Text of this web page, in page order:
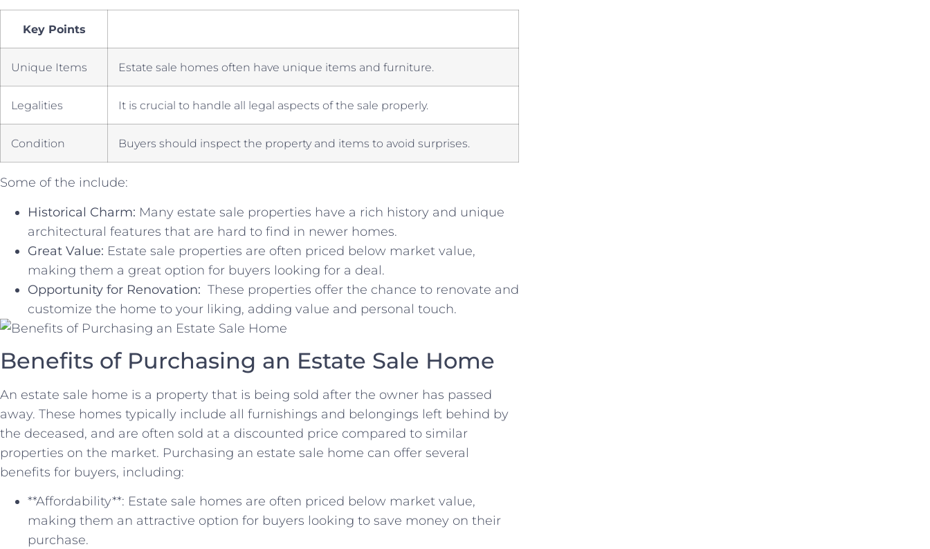
Key Points
Unique Items Estate sale ⁢homes ⁣often have unique items and furniture.
Legalities It is ​crucial to handle all​ legal aspects of the⁢ sale properly.
Condition Buyers should inspect the property​ and⁢ items to avoid ‌surprises.
Some of the include:
Historical Charm: Many estate sale properties have a rich ⁣history and ‍unique
architectural features that are hard⁣ to find ⁢in newer homes.
Great Value: Estate sale properties are often priced below market value,
making them a great option for buyers looking for a deal.
Opportunity for Renovation: ⁢ These properties offer the ‌chance⁤ to renovate and
customize‌ the ‍home to your ⁣liking, adding ​value and personal⁣ touch.
Benefits of Purchasing an Estate Sale‌ Home
An ⁣estate sale home is a property that is⁣ being ⁢sold after⁤ the owner ​has passed
⁤away. ‍These ‍homes⁤ typically include all furnishings and belongings left ‍behind by
the deceased, and are often sold at a discounted price compared to similar
‌properties‌ on the market. Purchasing an estate sale home ‌can offer⁣ several
benefits⁤ for buyers, including:
**Affordability**: Estate sale homes are often priced below market value,
making ‌them ​an attractive option for buyers looking to save money on ‌their
purchase.